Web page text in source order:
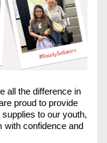
all the difference in
proud to provide
to our youth,
with confidence and